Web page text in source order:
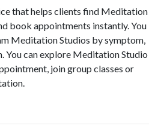
that helps clients find Meditation
book appointments instantly. You
Meditation Studios by symptom,
You can explore Meditation Studio
join group classes or